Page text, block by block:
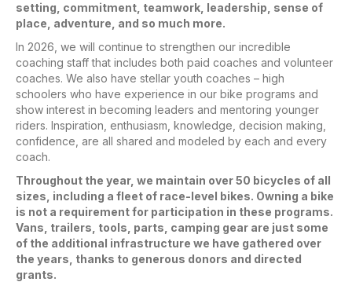
setting, commitment, teamwork, leadership, sense of
place, adventure, and so much more.
In 2026, we will continue to strengthen our incredible
coaching staff that includes both paid coaches and volunteer
coaches. We also have stellar youth coaches – high
schoolers who have experience in our bike programs and
show interest in becoming leaders and mentoring younger
riders. Inspiration, enthusiasm, knowledge, decision making,
confidence, are all shared and modeled by each and every
coach.
Throughout the year, we maintain over 50 bicycles of all
sizes, including a fleet of race-level bikes. Owning a bike
is not a requirement for participation in these programs.
Vans, trailers, tools, parts, camping gear are just some
of the additional infrastructure we have gathered over
the years, thanks to generous donors and directed
grants.